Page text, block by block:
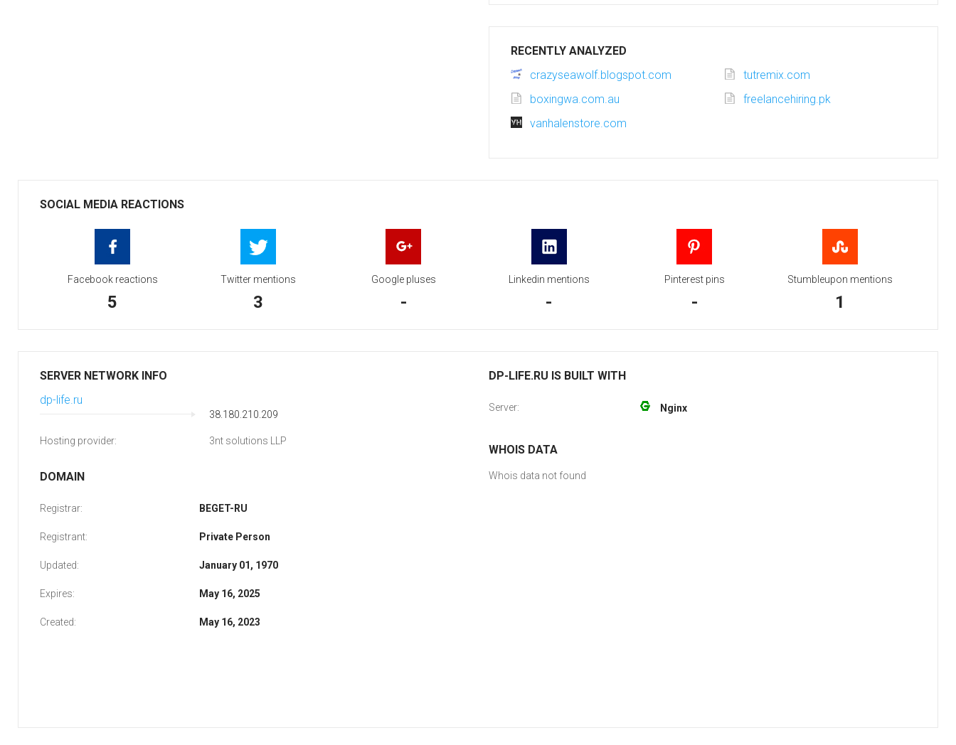
RECENTLY ANALYZED
crazyseawolf.blogspot.com
tutremix.com
boxingwa.com.au
freelancehiring.pk
vanhalenstore.com
SOCIAL MEDIA REACTIONS
Facebook reactions
5
Twitter mentions
3
Google pluses
-
Linkedin mentions
-
Pinterest pins
-
Stumbleupon mentions
1
SERVER NETWORK INFO
dp-life.ru
38.180.210.209
Hosting provider: 3nt solutions LLP
DOMAIN
Registrar: BEGET-RU
Registrant: Private Person
Updated: January 01, 1970
Expires: May 16, 2025
Created: May 16, 2023
DP-LIFE.RU IS BUILT WITH
Server: Nginx
WHOIS DATA
Whois data not found